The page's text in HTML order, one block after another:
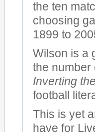
the ten
choosing
1899 to
Wilson is a
the number
Inverting
football
This is yet
have for